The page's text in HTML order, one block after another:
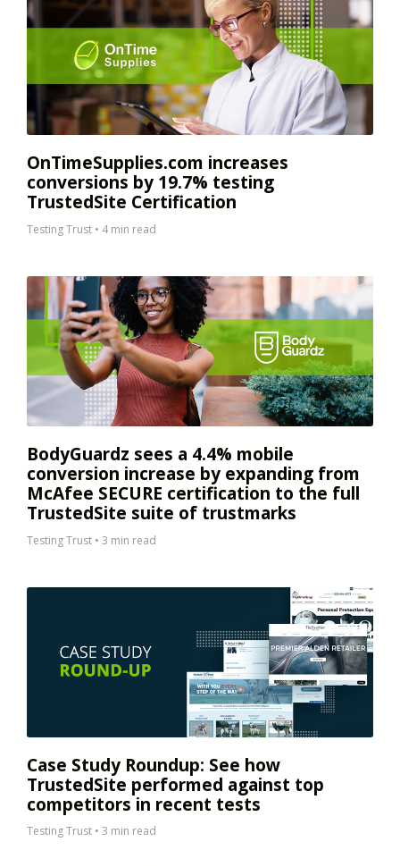
OnTimeSupplies.com increases
conversions by 19.7% testing
TrustedSite Certification
Testing Trust • 4 min read
BodyGuardz sees a 4.4% mobile
conversion increase by expanding from
McAfee SECURE certification to the full
TrustedSite suite of trustmarks
Testing Trust • 3 min read
Case Study Roundup: See how
TrustedSite performed against top
competitors in recent tests
Testing Trust • 3 min read